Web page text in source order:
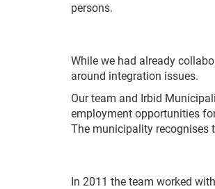
persons.
While we had already
around integration issues.
Our team and Irbid
employment opportunities
The municipality recognises
In 2011 the team worked